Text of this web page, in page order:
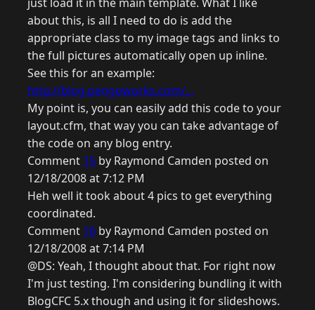
about this, is all I need to do is add the
appropriate class to my image tags and links to
the full pictures automatically open up inline.
See this for an example:
http://blog.pengoworks.com/...
My point is, you can easily add this code to your
layout.cfm, that way you can take advantage of
the code on any blog entry.
Comment 15 by Raymond Camden posted on
12/18/2008 at 7:12 PM
Heh well it took about 4 pics to get everything
coordinated.
Comment 16 by Raymond Camden posted on
12/18/2008 at 7:14 PM
@DS: Yeah, I thought about that. For right now
I'm just testing. I'm considering bundling it with
BlogCFC 5.x though and using it for slideshows.